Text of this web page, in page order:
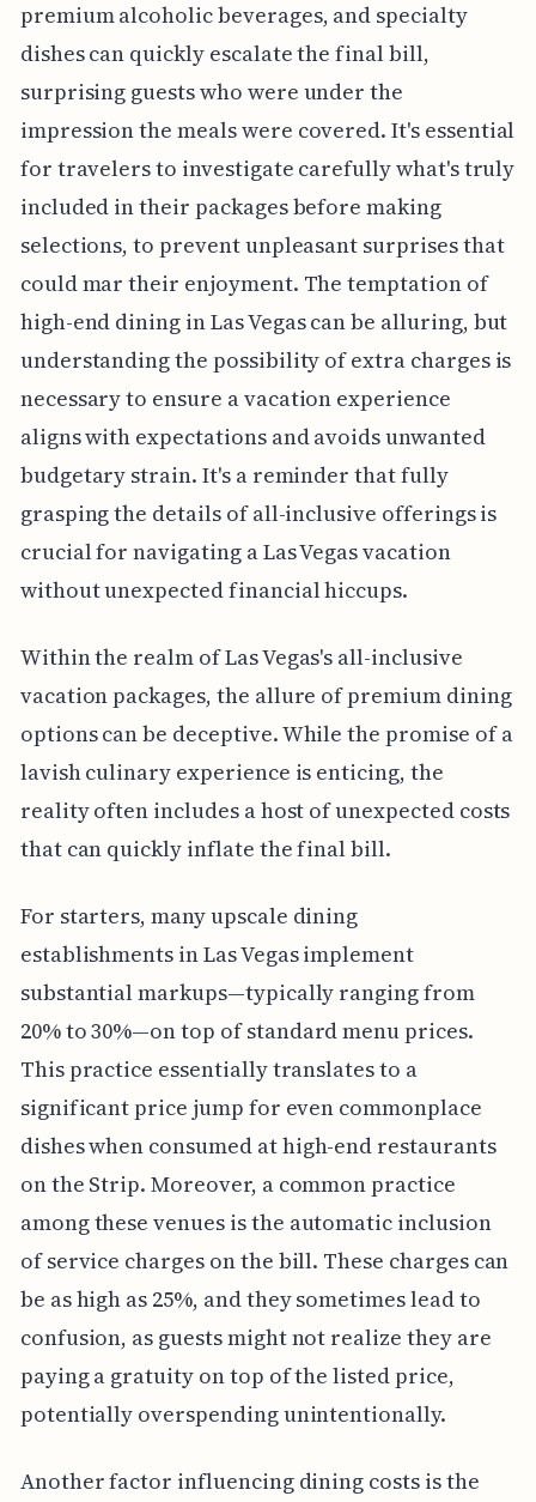
premium alcoholic beverages, and specialty
dishes can quickly escalate the final bill,
surprising guests who were under the
impression the meals were covered. It's essential
for travelers to investigate carefully what's truly
included in their packages before making
selections, to prevent unpleasant surprises that
could mar their enjoyment. The temptation of
high-end dining in Las Vegas can be alluring, but
understanding the possibility of extra charges is
necessary to ensure a vacation experience
aligns with expectations and avoids unwanted
budgetary strain. It's a reminder that fully
grasping the details of all-inclusive offerings is
crucial for navigating a Las Vegas vacation
without unexpected financial hiccups.
Within the realm of Las Vegas's all-inclusive
vacation packages, the allure of premium dining
options can be deceptive. While the promise of a
lavish culinary experience is enticing, the
reality often includes a host of unexpected costs
that can quickly inflate the final bill.
For starters, many upscale dining
establishments in Las Vegas implement
substantial markups—typically ranging from
20% to 30%—on top of standard menu prices.
This practice essentially translates to a
significant price jump for even commonplace
dishes when consumed at high-end restaurants
on the Strip. Moreover, a common practice
among these venues is the automatic inclusion
of service charges on the bill. These charges can
be as high as 25%, and they sometimes lead to
confusion, as guests might not realize they are
paying a gratuity on top of the listed price,
potentially overspending unintentionally.
Another factor influencing dining costs is the